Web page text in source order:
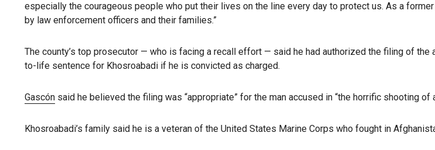
especially the courageous people who put their lives on the line every day to protect us. As a
by law enforcement officers and their families.”
The county’s top prosecutor — who is facing a recall effort — said he had authorized the filing of
to-life sentence for Khosroabadi if he is convicted as charged.
Gascón said he believed the filing was “appropriate” for the man accused in “the horrific shooting of
Khosroabadi’s family said he is a veteran of the United States Marine Corps who fought in